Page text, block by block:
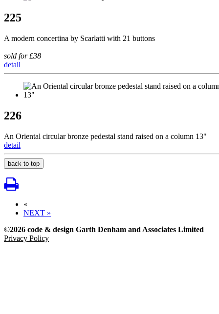
225
A modern concertina by Scarlatti with 21 buttons
sold for £38
detail
226
An Oriental circular bronze pedestal stand raised on a column 13"
detail
back to top
«
NEXT »
©2026 code & design Garth Denham and Associates Limited
Privacy Policy